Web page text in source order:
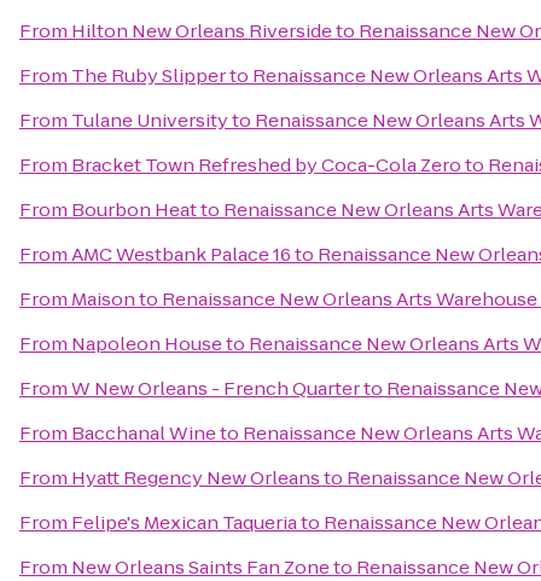
From Hilton New Orleans Riversideto Renaissance New
From The Ruby Slipperto Renaissance New Orleans Arts
From Tulane Universityto Renaissance New Orleans Arts
From Bracket Town Refreshed by Coca-Cola Zeroto
From Bourbon Heatto Renaissance New Orleans Arts
FromAMC Westbank Palace 16to Renaissance New
From Maisonto Renaissance New Orleans Arts
From Napoleon Houseto Renaissance New Orleans Arts
FromW New Orleans - French Quarterto Renaissance
From Bacchanal Wineto Renaissance New Orleans Arts
From Hyatt Regency New Orleansto Renaissance New
From Felipe's Mexican Taqueriato Renaissance New
From New Orleans Saints Fan Zoneto Renaissance New